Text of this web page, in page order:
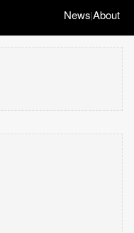
News|About